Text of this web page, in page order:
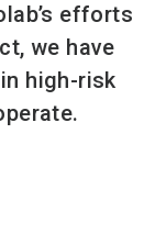
efforts
we have
high-risk